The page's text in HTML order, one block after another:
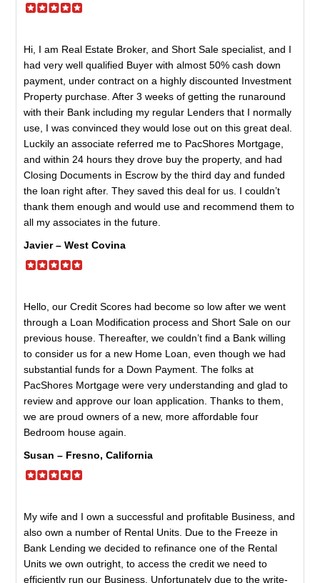
Hi, I am Real Estate Broker, and Short Sale specialist, and I
had very well qualified Buyer with almost 50% cash down
payment, under contract on a highly discounted Investment
Property purchase. After 3 weeks of getting the runaround
with their Bank including my regular Lenders that I normally
use, I was convinced they would lose out on this great deal.
Luckily an associate referred me to PacShores Mortgage,
and within 24 hours they drove buy the property, and had
Closing Documents in Escrow by the third day and funded
the loan right after. They saved this deal for us. I couldn’t
thank them enough and would use and recommend them to
all my associates in the future.
Javier – West Covina
Hello, our Credit Scores had become so low after we went
through a Loan Modification process and Short Sale on our
previous house. Thereafter, we couldn’t find a Bank willing
to consider us for a new Home Loan, even though we had
substantial funds for a Down Payment. The folks at
PacShores Mortgage were very understanding and glad to
review and approve our loan application. Thanks to them,
we are proud owners of a new, more affordable four
Bedroom house again.
Susan – Fresno, California
My wife and I own a successful and profitable Business, and
also own a number of Rental Units. Due to the Freeze in
Bank Lending we decided to refinance one of the Rental
Units we own outright, to access the credit we need to
efficiently run our Business. Unfortunately due to the write-